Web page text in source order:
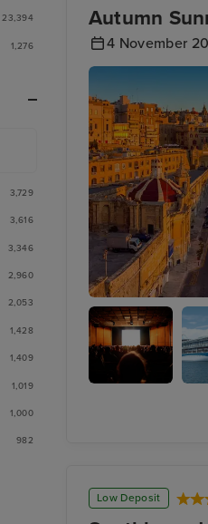
Autumn
4 November
Valletta
Low Deposit
23,394
1,276
3,729
3,616
3,346
2,960
2,053
1,428
1,409
1,019
1,000
982